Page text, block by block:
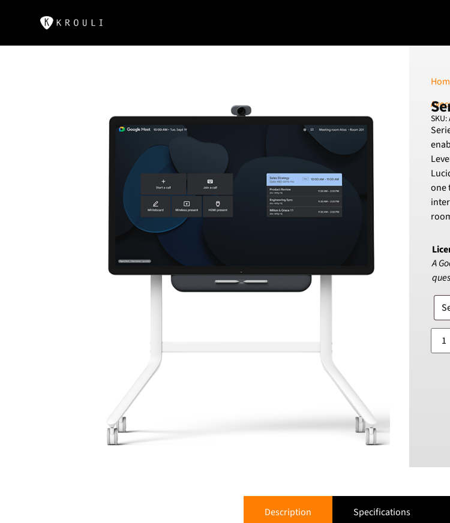
SKU:
one
A
Description Specifications